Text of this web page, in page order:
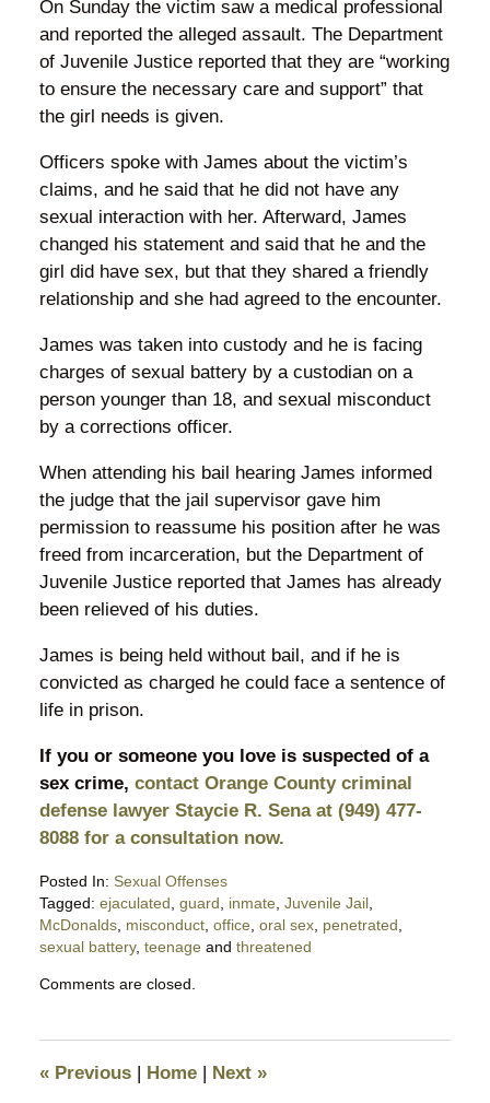
On Sunday the victim saw a medical professional
and reported the alleged assault. The Department
of Juvenile Justice reported that they are “working
to ensure the necessary care and support” that
the girl needs is given.
Officers spoke with James about the victim’s
claims, and he said that he did not have any
sexual interaction with her. Afterward, James
changed his statement and said that he and the
girl did have sex, but that they shared a friendly
relationship and she had agreed to the encounter.
James was taken into custody and he is facing
charges of sexual battery by a custodian on a
person younger than 18, and sexual misconduct
by a corrections officer.
When attending his bail hearing James informed
the judge that the jail supervisor gave him
permission to reassume his position after he was
freed from incarceration, but the Department of
Juvenile Justice reported that James has already
been relieved of his duties.
James is being held without bail, and if he is
convicted as charged he could face a sentence of
life in prison.
If you or someone you love is suspected of a
sex crime, contact Orange County criminal
defense lawyer Staycie R. Sena at (949) 477-
8088 for a consultation now.
Posted In: Sexual Offenses
Tagged: ejaculated guard inmate, Juvenile Jail,
McDonalds, misconduct, office, oral sex, penetrated
sexual battery, teenageand threatened
May
pm
Comments are closed.
«Previous | Home | Next »